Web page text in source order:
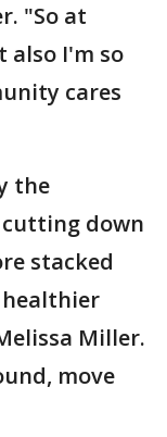
"So at
also I'm so
cares
the
cutting down
stacked
Miller.
move